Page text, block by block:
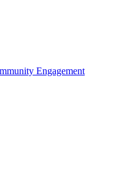
Engagement